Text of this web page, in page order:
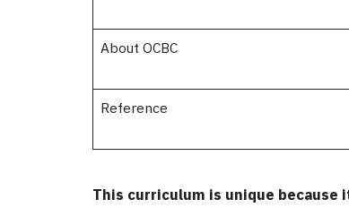
About OCBC
Reference
This curriculum is unique